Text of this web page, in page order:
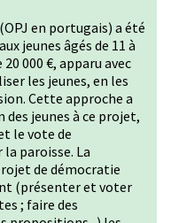
en portugais) a été
jeunes âgés de 11 à
000 €, apparu avec
les jeunes, en les
Cette approche a
jeunes à ce projet,
le vote de
paroisse. La
de démocratie
(présenter et voter
; faire des